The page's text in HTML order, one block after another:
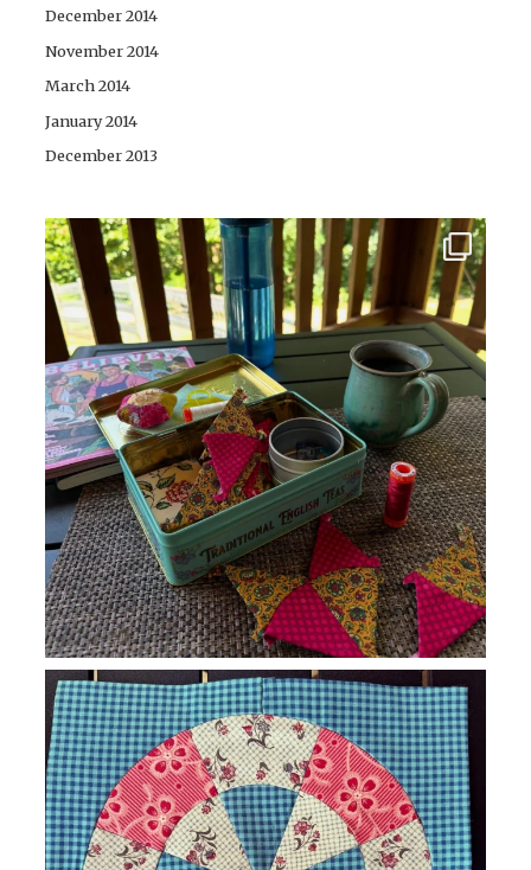
December 2014
November 2014
March 2014
January 2014
December 2013